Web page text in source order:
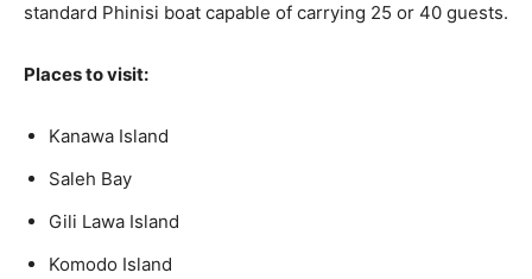
standard Phinisi boat capable of carrying 25 or 40 guests.
Places to visit:
Kanawa Island
Saleh Bay
Gili Lawa Island
Komodo Island